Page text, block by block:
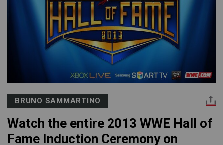
BRUNO SAMMARTINO
Watch the entire 2013 WWE Hall of
Fame Induction Ceremony on